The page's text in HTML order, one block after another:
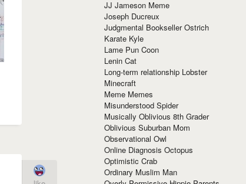
JJ Jameson Meme
Joseph Ducreux
Judgmental Bookseller Ostrich
Karate Kyle
Lame Pun Coon
Lenin Cat
Long-term relationship Lobster
Minecraft
Meme Memes
Misunderstood Spider
Musically Oblivious 8th Grader
Oblivious Suburban Mom
Observational Owl
Online Diagnosis Octopus
Optimistic Crab
Ordinary Muslim Man